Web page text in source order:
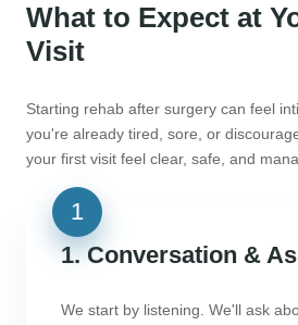
What to Expect at
Visit
Starting rehab after surgery can feel
you're already tired, sore, or
your first visit feel clear, safe, and
1. Conversation &
We start by listening. We'll ask